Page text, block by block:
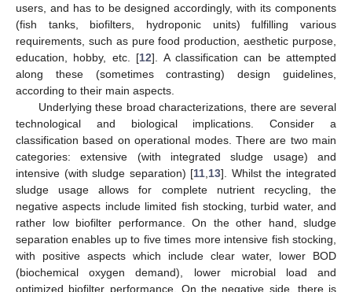
users, and has to be designed accordingly, with its components
(fish tanks, biofilters, hydroponic units) fulfilling various
requirements, such as pure food production, aesthetic purpose,
education, hobby, etc. [12]. A classification can be attempted
along these (sometimes contrasting) design guidelines,
according to their main aspects.
Underlying these broad characterizations, there are several
technological and biological implications. Consider a
classification based on operational modes. There are two main
categories: extensive (with integrated sludge usage) and
intensive (with sludge separation) [11 13]. Whilst the integrated
sludge usage allows for complete nutrient recycling, the
negative aspects include limited fish stocking, turbid water, and
rather low biofilter performance. On the other hand, sludge
separation enables up to five times more intensive fish stocking,
with positive aspects which include clear water, lower BOD
(biochemical oxygen demand), lower microbial load and
optimized biofilter performance. On the negative side, there is